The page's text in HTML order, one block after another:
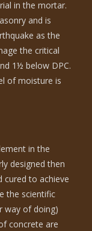
in the mortar.
and is
as the
the critical
1½ below DPC.
of moisture is
in the
designed then
cured to achieve
the scientific
way of doing)
concrete are